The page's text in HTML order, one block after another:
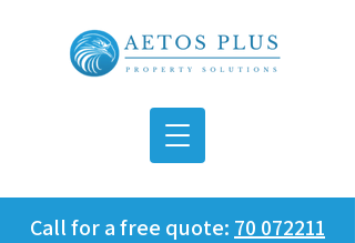
Call for a free quote: 70 072211